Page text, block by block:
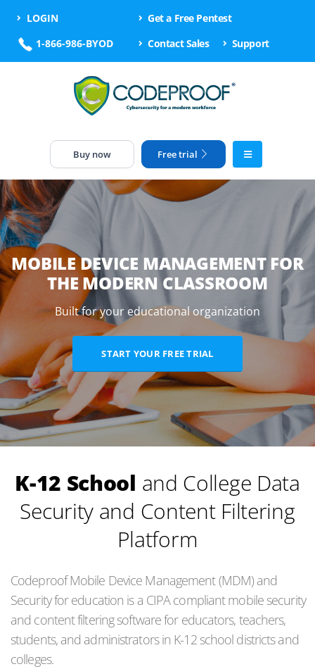
LOGIN
1-866-986-BYOD
Get a Free Pentest
Contact Sales
Support
Buy now Free trial
MOBILE DEVICE MANAGEMENT FOR
THE MODERN CLASSROOM
Built for your educational organization
START YOUR FREE TRIAL
K-12 School and College Data
Security and Content Filtering
Platform
Codeproof Mobile Device Management (MDM) and
Security for education is a CIPA compliant mobile security
and content filtering software for educators, teachers,
students, and administrators in K-12 school districts and
colleges.